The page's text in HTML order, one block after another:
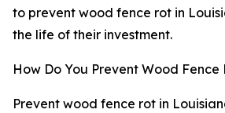
to prevent wood fence rot in
the life of their investment.
How Do You Prevent Wood Fence
Prevent wood fence rot in